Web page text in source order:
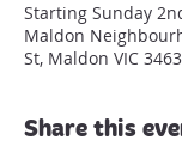
Starting Sunday
Maldon
St, Maldon VIC
Share this